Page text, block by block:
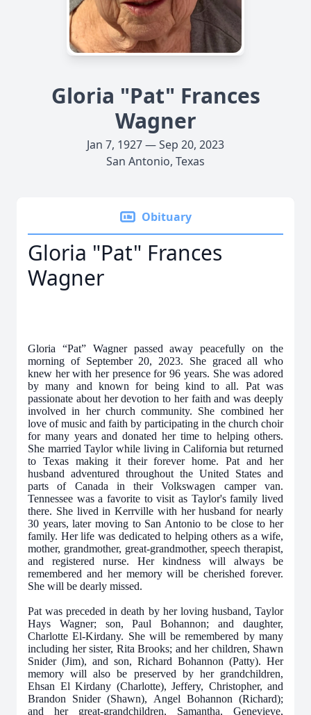
Gloria "Pat" Frances
Wagner
Jan 7, 1927 — Sep 20, 2023
San Antonio, Texas
Obituary
Gloria "Pat" Frances
Wagner
Gloria “Pat” Wagner passed away peacefully on the
morning of September 20, 2023. She graced all who
knew her with her presence for 96 years. She was adored
by many and known for being kind to all. Pat was
passionate about her devotion to her faith and was deeply
involved in her church community. She combined her
love of music and faith by participating in the church choir
for many years and donated her time to helping others.
She married Taylor while living in California but returned
to Texas making it their forever home. Pat and her
husband adventured throughout the United States and
parts of Canada in their Volkswagen camper van.
Tennessee was a favorite to visit as Taylor's family lived
there. She lived in Kerrville with her husband for nearly
30 years, later moving to San Antonio to be close to her
family. Her life was dedicated to helping others as a wife,
mother, grandmother, great-grandmother, speech therapist,
and registered nurse. Her kindness will always be
remembered and her memory will be cherished forever.
She will be dearly missed.
Pat was preceded in death by her loving husband, Taylor
Hays Wagner; son, Paul Bohannon; and daughter,
Charlotte El-Kirdany. She will be remembered by many
including her sister, Rita Brooks; and her children, Shawn
Snider (Jim), and son, Richard Bohannon (Patty). Her
memory will also be preserved by her grandchildren,
Ehsan El Kirdany (Charlotte), Jeffery, Christopher, and
Brandon Snider (Shawn), Angel Bohannon (Richard);
and her great-grandchildren, Samantha, Genevieve,